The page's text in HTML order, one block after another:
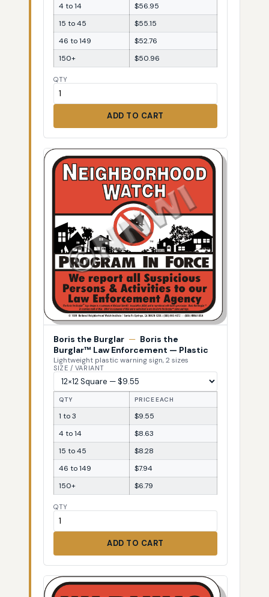
4 to 14
$56.95
15 to 45
$55.15
46 to 149
$52.76
150+
$50.96
QTY
ADD TO CART
Boris the Burglar — Boris the
Burglar™ Law Enforcement — Plastic
Lightweight plastic warning sign, 2 sizes
SIZE / VARIANT
QTY PRICE EACH
1 to 3
$9.55
4 to 14
$8.63
15 to 45
$8.28
46 to 149
$7.94
150+
$6.79
QTY
ADD TO CART